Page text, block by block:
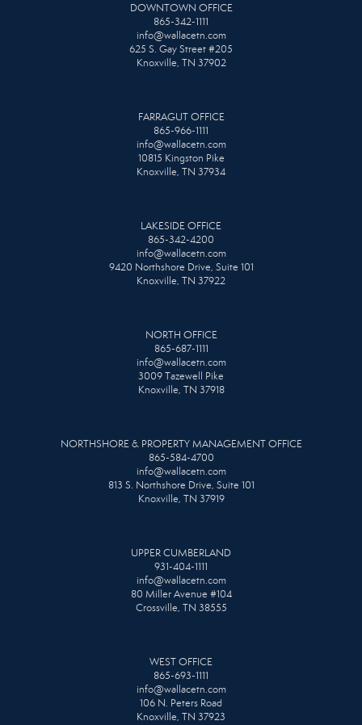
DOWNTOWN OFFICE
865-342-1111
info@wallacetn.com
625 S. Gay Street #205
Knoxville, TN 37902
FARRAGUT OFFICE
865-966-1111
info@wallacetn.com
10815 Kingston Pike
Knoxville, TN 37934
LAKESIDE OFFICE
865-342-4200
info@wallacetn.com
9420 Northshore Drive, Suite 101
Knoxville, TN 37922
NORTH OFFICE
865-687-1111
info@wallacetn.com
3009 Tazewell Pike
Knoxville, TN 37918
NORTHSHORE & PROPERTY MANAGEMENT OFFICE
865-584-4700
info@wallacetn.com
813 S. Northshore Drive, Suite 101
Knoxville, TN 37919
UPPER CUMBERLAND
931-404-1111
info@wallacetn.com
80 Miller Avenue #104
Crossville, TN 38555
WEST OFFICE
865-693-1111
info@wallacetn.com
106 N. Peters Road
Knoxville, TN 37923